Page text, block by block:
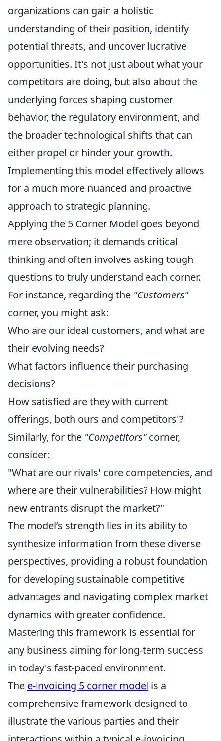
organizations can gain a holistic
understanding of their position, identify
potential threats, and uncover lucrative
opportunities. It's not just about what your
competitors are doing, but also about the
underlying forces shaping customer
behavior, the regulatory environment, and
the broader technological shifts that can
either propel or hinder your growth.
Implementing this model effectively allows
for a much more nuanced and proactive
approach to strategic planning.
Applying the 5 Corner Model goes beyond
mere observation; it demands critical
thinking and often involves asking tough
questions to truly understand each corner.
For instance, regarding the "Customers"
corner, you might ask:
Who are our ideal customers, and what are
their evolving needs?
What factors influence their purchasing
decisions?
How satisfied are they with current
offerings, both ours and competitors'?
Similarly, for the "Competitors" corner,
consider:
"What are our rivals' core competencies, and
where are their vulnerabilities? How might
new entrants disrupt the market?"
The model’s strength lies in its ability to
synthesize information from these diverse
perspectives, providing a robust foundation
for developing sustainable competitive
advantages and navigating complex market
dynamics with greater confidence.
Mastering this framework is essential for
any business aiming for long-term success
in today's fast-paced environment.
The e-invoicing 5 corner model is a
comprehensive framework designed to
illustrate the various parties and their